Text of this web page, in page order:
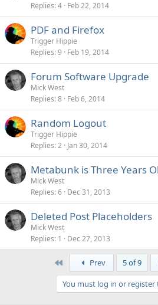
Replies 4 Feb 22, 2014
PDF and Firefox
Trigger Hippie
Replies 9 Feb 19, 2014
Forum Software Upgrade
Mick West
Replies 8 Feb 6, 2014
Random Logout
Trigger Hippie
Replies 2 Jan 30, 2014
Metabunk is Three Years
Mick West
Replies 6 Dec 31, 2013
Deleted Post Placeholders
Mick West
Replies 1 Dec 27, 2013
Prev 5 of 9
You must log in or register